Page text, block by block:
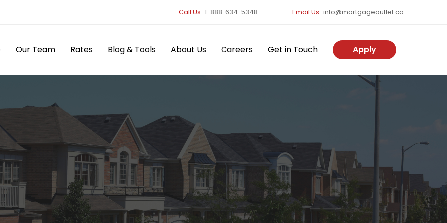
Call Us: 1-888-634-5348 Email Us: info@mortgageoutlet.ca
Our Team Rates Blog & Tools About Us Careers Get in Touch Apply